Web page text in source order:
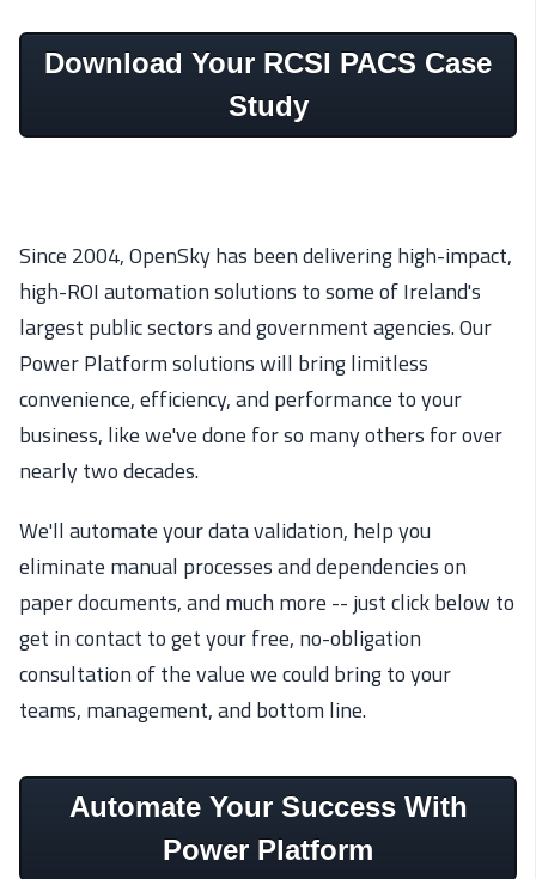
Download Your RCSI PACS Case
Study
Since 2004, OpenSky has been delivering high-impact,
high-ROI automation solutions to some of Ireland's
largest public sectors and government agencies. Our
Power Platform solutions will bring limitless
convenience, efficiency, and performance to your
business, like we've done for so many others for over
nearly two decades.
We'll automate your data validation, help you
eliminate manual processes and dependencies on
paper documents, and much more -- just click below to
get in contact to get your free, no-obligation
consultation of the value we could bring to your
teams, management, and bottom line.
Automate Your Success With
Power Platform